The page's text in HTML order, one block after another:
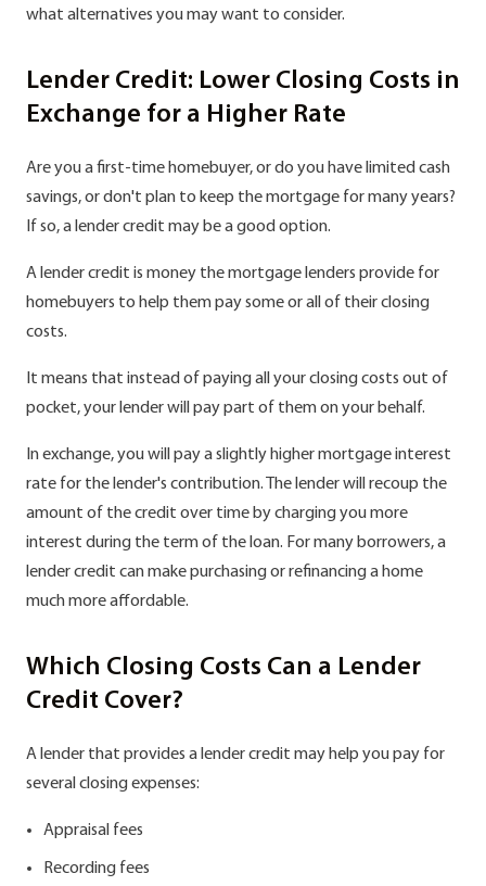
what alternatives you may want to consider.
Lender Credit: Lower Closing Costs in
Exchange for a Higher Rate
Are you a first-time homebuyer, or do you have limited cash
savings, or don't plan to keep the mortgage for many years?
If so, a lender credit may be a good option.
A lender credit is money the mortgage lenders provide for
homebuyers to help them pay some or all of their closing
costs.
It means that instead of paying all your closing costs out of
pocket, your lender will pay part of them on your behalf.
In exchange, you will pay a slightly higher mortgage interest
rate for the lender's contribution. The lender will recoup the
amount of the credit over time by charging you more
interest during the term of the loan. For many borrowers, a
lender credit can make purchasing or refinancing a home
much more affordable.
Which Closing Costs Can a Lender
Credit Cover?
A lender that provides a lender credit may help you pay for
several closing expenses:
Appraisal fees
Recording fees